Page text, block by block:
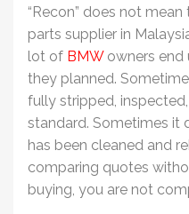
“Recon” does not
parts supplier in
lot of BMW owners end
they planned.
fully stripped,
standard. Sometimes it
has been cleaned and
comparing quotes
buying, you are not